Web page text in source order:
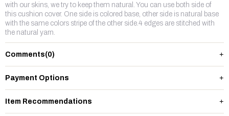
with our skins, we try to keep them natural. You can use both side of
this cushion cover. One side is colored base, other side is natural base
with the same colors stripe of the other side.4 edges are stitched with
the natural yarn.
Comments(0)
Payment Options
Item Recommendations